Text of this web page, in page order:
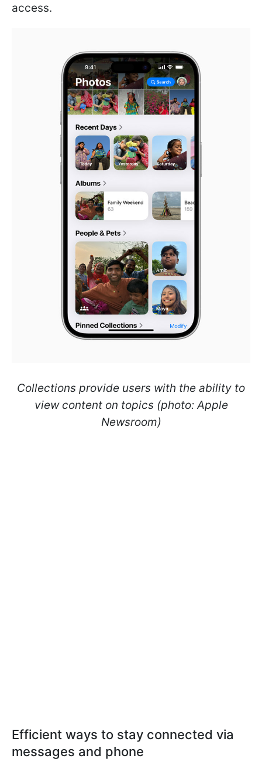
access.
Collections provide users with the ability to
view content on topics (photo: Apple
Newsroom)
Efficient ways to stay connected via
messages and phone